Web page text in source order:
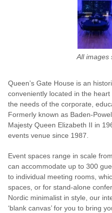
All images
Queen’s Gate House is an
conveniently located in the
the needs of the corporate,
Formerly known as Baden-
Majesty Queen Elizabeth II in
events venue since 1987.
Event spaces range in scale
can accommodate up to 300
to individual meeting rooms,
spaces, or for stand-alone
Nordic minimalist in style, our
‘blank canvas’ for you to bring